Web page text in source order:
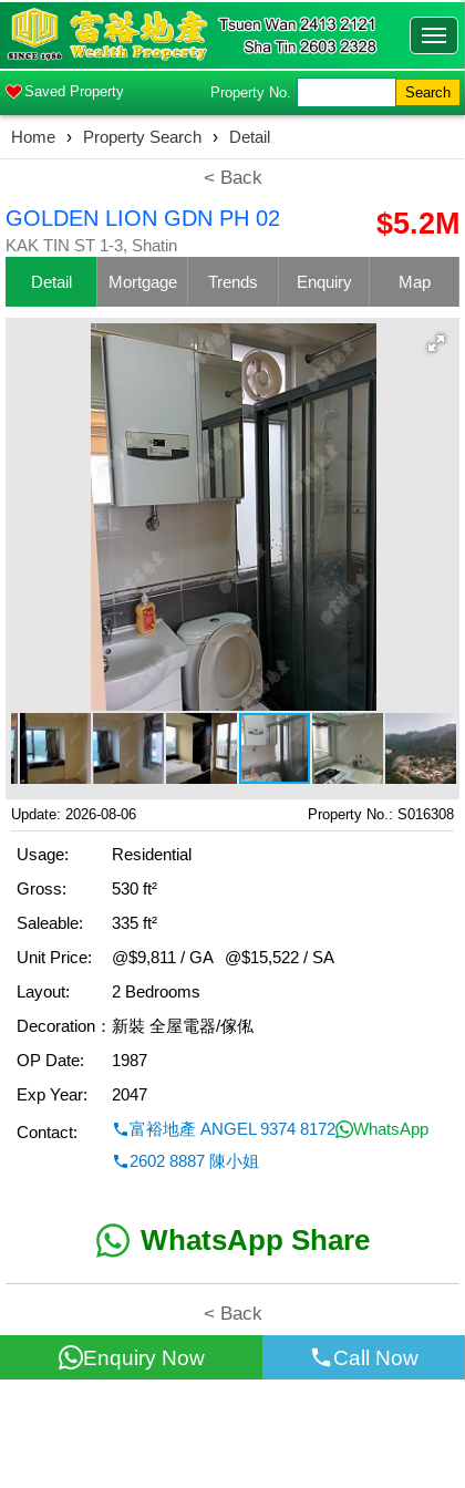
Saved Property Property No. Search
Home › Property Search › Detail
< Back
GOLDEN LION GDN PH 02
KAK TIN ST 1-3, Shatin
$5.2M
Detail Mortgage Trends Enquiry Map
Update: 2026-08-06 Property No.: S016308
Usage:
Residential
Gross:
530 ft²
Saleable:
335 ft²
Unit Price:
@$9,811 / GA
@$15,522 / SA
Layout:
2 Bedrooms
Decoration： 新裝 全屋電器/傢俬
OP Date:
1987
Exp Year:
2047
Contact:
富裕地產 ANGEL 9374 8172
WhatsApp
2602 8887 陳小姐
WhatsApp Share
< Back
Enquiry Now Call Now
All information for reference only. Use at own risk!